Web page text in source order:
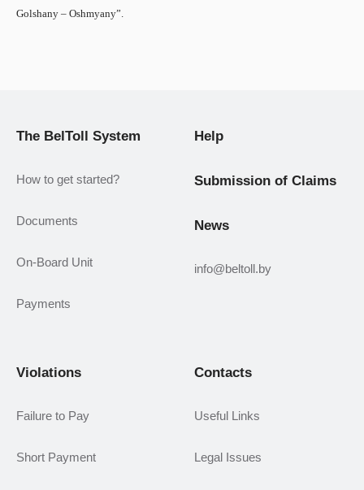
Golshany – Oshmyany”.
The BelToll System
How to get started?
Documents
On-Board Unit
Payments
Help
Submission of Claims
News
info@beltoll.by
Violations
Failure to Pay
Short Payment
Contacts
Useful Links
Legal Issues